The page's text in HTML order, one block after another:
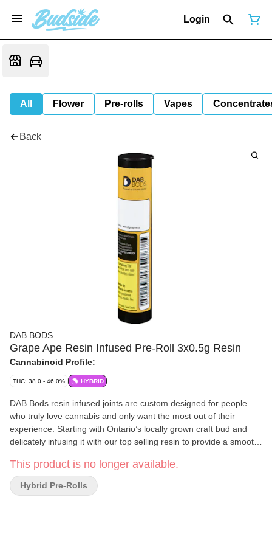
Login
All Flower Pre-rolls Vapes
Back
DAB BODS
Grape Ape Resin Infused Pre-Roll 3x0.5g Resin
Cannabinoid Profile:
THC: 38.0 - 46.0% HYBRID
DAB Bods resin infused joints are custom designed for people
who truly love cannabis and only want the most out of their
experience. Starting with Ontario’s locally grown craft bud and
delicately infusing it with our top selling resin to provide a smooth
pre-rolls maintain all of the terpenes from the live plant and
combines them with cured hand-crafted flower in a convenient
0.5g format for individual consumption. These pre-rolls feature
This product is no longer available.
Hybrid Pre-Rolls